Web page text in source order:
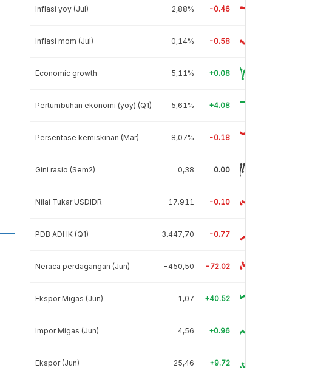
Inflasi yoy (Jul) 2,88% -0.46
Inflasi mom (Jul) -0,14% -0.58
Economic growth 5,11% +0.08
Pertumbuhan ekonomi (yoy) (Q1) 5,61% +4.08
Persentase kemiskinan (Mar) 8,07% -0.18
Gini rasio (Sem2) 0,38 0.00
Nilai Tukar USDIDR 17.911 -0.10
PDB ADHK (Q1) 3.447,70 -0.77
Neraca perdagangan (Jun) -450,50 -72.02
Ekspor Migas (Jun) 1,07 +40.52
Impor Migas (Jun) 4,56 +0.96
Ekspor (Jun) 25,46 +9.72